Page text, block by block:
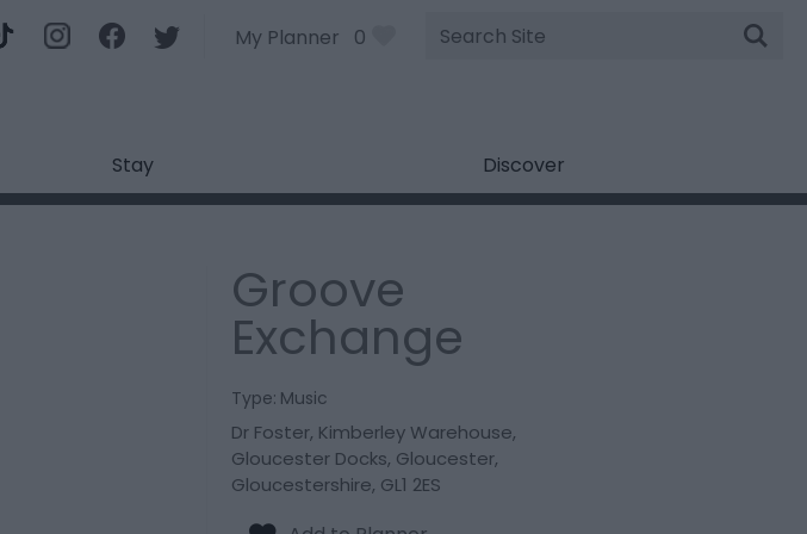
Site
Search
My Planner 0
Stay Discover
Groove
Exchange
Type: Music
Dr Foster, Kimberley Warehouse,
Gloucester Docks, Gloucester,
Gloucestershire, GL1 2ES